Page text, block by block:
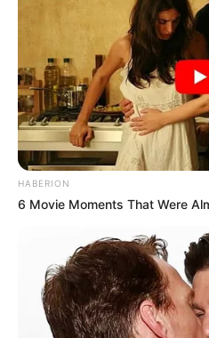
HABERION
6 Movie Moments That Were